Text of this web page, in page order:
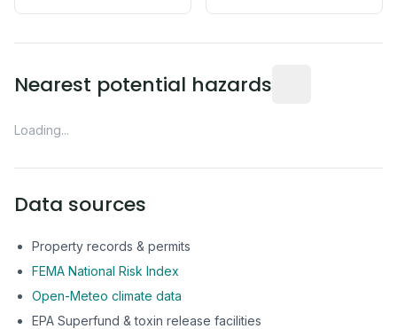
Nearest potential hazards
Loading...
Data sources
Property records & permits
FEMA National Risk Index
Open-Meteo climate data
EPA Superfund & toxin release facilities